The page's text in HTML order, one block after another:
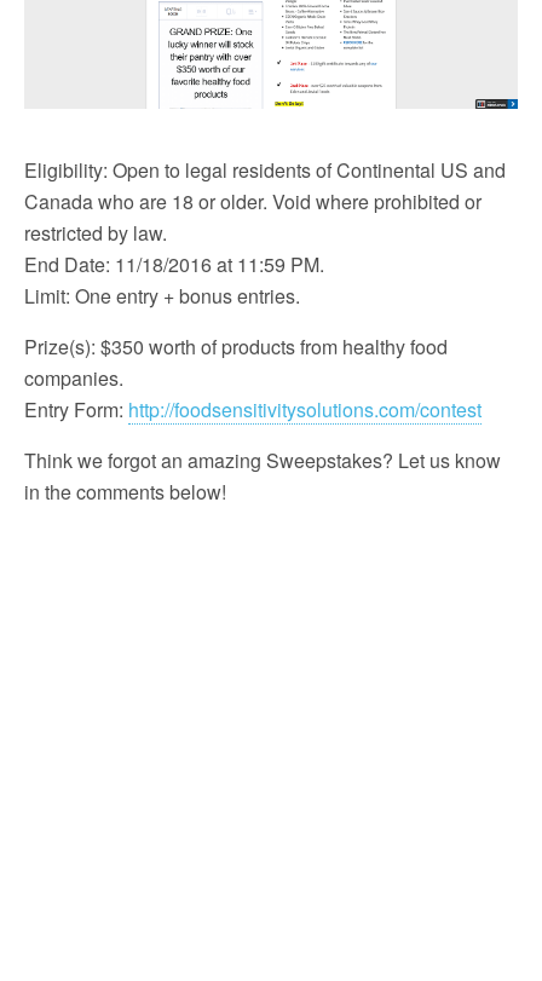
Eligibility: Open to legal residents of Continental US and
Canada who are 18 or older. Void where prohibited or
restricted by law.
End Date: 11/18/2016 at 11:59 PM.
Limit: One entry + bonus entries.
Prize(s): $350 worth of products from healthy food
companies.
Entry Form: http://foodsensitivitysolutions.com/contest
Think we forgot an amazing Sweepstakes? Let us know
in the comments below!